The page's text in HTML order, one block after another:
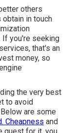
others
obtain in touch
you're seeking
that's an
money, so
the very best
to avoid
are some
Cheapness and